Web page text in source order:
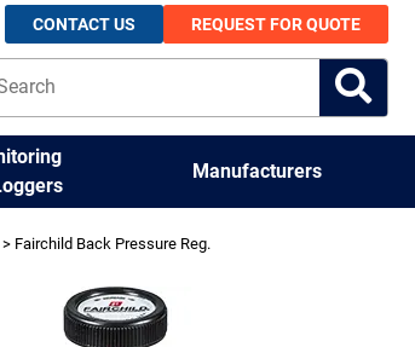
CONTACT US REQUEST FOR QUOTE
Manufacturers
> Fairchild Back Pressure Reg.